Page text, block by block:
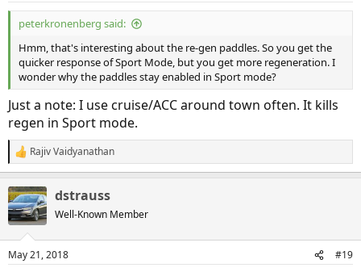
peterkronenberg said:
Hmm, that's interesting about the re-gen paddles. So you get the
quicker response of Sport Mode, but you get more regeneration. I
wonder why the paddles stay enabled in Sport mode?
Just a note: I use cruise/ACC around town often. It kills
regen in Sport mode.
R
e
c
t
i
s
Rajiv Vaidyanathan
dstrauss
Well-Known Member
May 21, 2018 #19